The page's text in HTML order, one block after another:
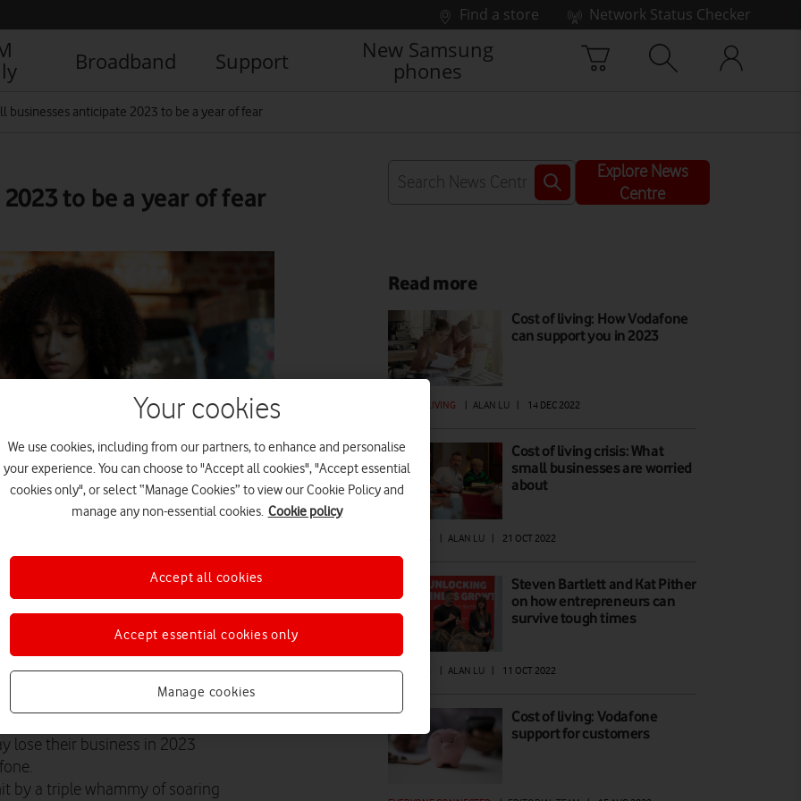
Find a store
Network Status Checker
Broadband Support
New Samsung
phones
businesses anticipate 2023 to be a year of fear
to be a year of fear
Explore News
Centre
businesses fear they may go
lose their business in 2023
by a triple whammy of soaring
Read more
Cost of living: How Vodafone
can support you in 2023
COST OF LIVING ALAN LU 14 DEC 2022
Cost of living crisis: What
small businesses are worried
about
| ALAN LU | 21 OCT 2022
Steven Bartlett and Kat Pither
on how entrepreneurs can
survive tough times
FEATURES ALAN LU 11 OCT 2022
Cost of living: Vodafone
support for customers
Your cookies
We use cookies, including from our partners, to enhance and personalise
your experience. You can choose to "Accept all cookies", "Accept essential
cookies only", or select “Manage Cookies” to view our Cookie Policy and
manage any non-essential cookies. Cookie policy
Manage cookies
Accept essential cookies only
Accept all cookies